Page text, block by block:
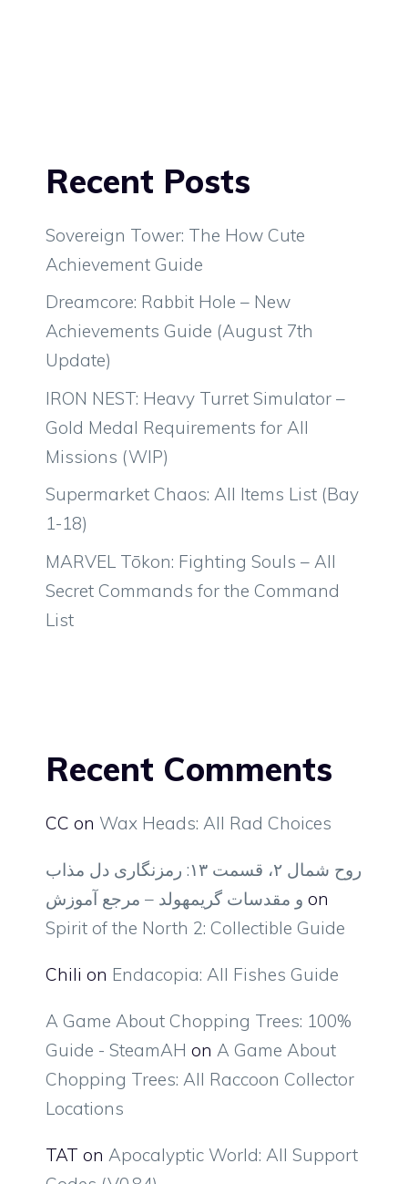
Recent Posts
Sovereign Tower: The How Cute
Achievement Guide
Dreamcore: Rabbit Hole – New
Achievements Guide (August 7th
Update)
IRON NEST: Heavy Turret Simulator –
Gold Medal Requirements for All
Missions (WIP)
Supermarket Chaos: All Items List (Bay
1-18)
MARVEL Tōkon: Fighting Souls – All
Secret Commands for the Command
List
Recent Comments
CC on Wax Heads: All Rad Choices
روح شمال ۲، قسمت ۱۳: رمزنگاری دل مذاب
و مقدسات گریمهولد – مرجع آموزش on
Spirit of the North 2: Collectible Guide
Chili on Endacopia: All Fishes Guide
A Game About Chopping Trees: 100%
Guide - SteamAH on A Game About
Chopping Trees: All Raccoon Collector
Locations
TAT on Apocalyptic World: All Support